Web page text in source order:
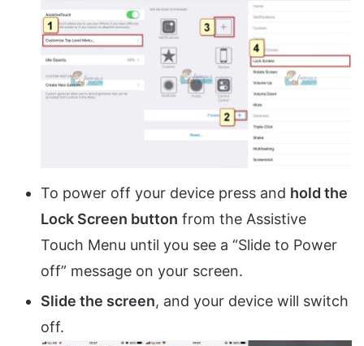
To power off your device press and hold the
Lock Screen button from the Assistive
Touch Menu until you see a “Slide to Power
off” message on your screen.
Slide the screen, and your device will switch
off.